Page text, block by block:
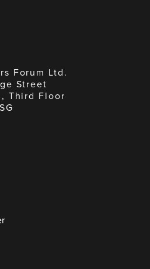
Forum Ltd.
Street
Third Floor